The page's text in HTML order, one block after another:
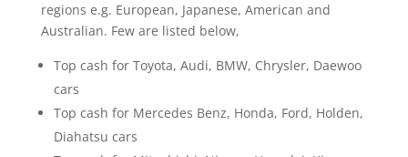
regions e.g. European, Japanese, American and
Australian. Few are listed below,
Top cash for Toyota, Audi, BMW, Chrysler, Daewoo
cars
Top cash for Mercedes Benz, Honda, Ford, Holden,
Diahatsu cars